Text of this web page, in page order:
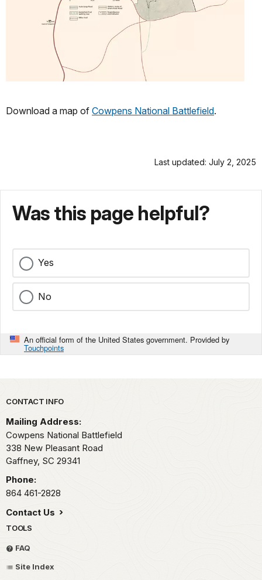
Download a map of Cowpens National Battlefield.
Last updated: July 2, 2025
Was this page helpful?
Yes
No
An official form of the United States government. Provided by
Touchpoints
Park footer
CONTACT INFO
Mailing Address:
Cowpens National Battlefield
338 New Pleasant Road
Gaffney, SC 29341
Phone:
864 461-2828
Contact Us
TOOLS
FAQ
Site Index